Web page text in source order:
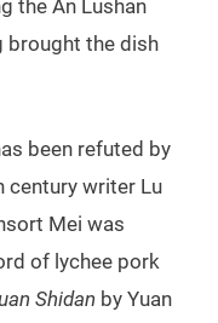
the An Lushan
brought the dish
been refuted by
century writer Lu
Mei was
of lychee pork
Shidan by Yuan